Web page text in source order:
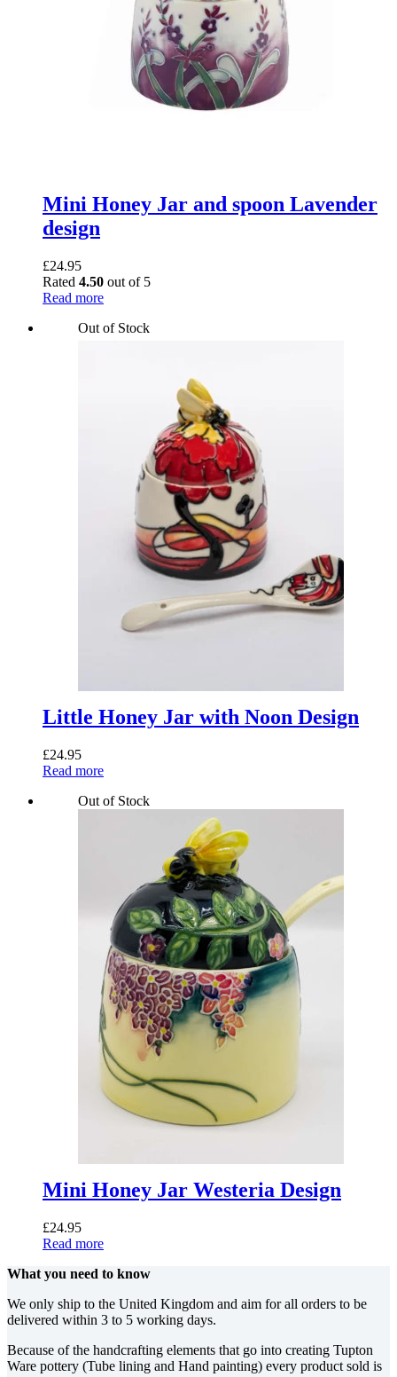
Mini Honey Jar and spoon Lavender
design
£24.95
Rated 4.50 out of 5
Read more
Out of Stock
Little Honey Jar with Noon Design
£24.95
Read more
Out of Stock
Mini Honey Jar Westeria Design
£24.95
Read more
What you need to know
We only ship to the United Kingdom and aim for all orders to be
delivered within 3 to 5 working days.
Because of the handcrafting elements that go into creating Tupton
Ware pottery (Tube lining and Hand painting) every product sold is